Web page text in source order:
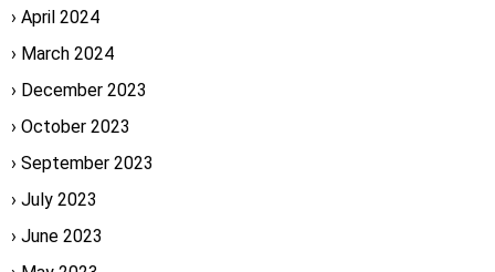
April 2024
March 2024
December 2023
October 2023
September 2023
July 2023
June 2023